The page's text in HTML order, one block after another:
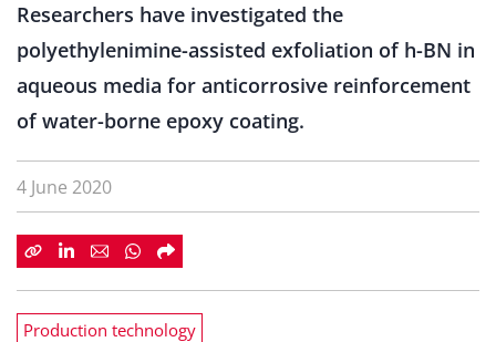
Researchers have investigated the
polyethylenimine-assisted exfoliation of h-BN in
aqueous media for anticorrosive reinforcement
of water-borne epoxy coating.
4 June 2020
Production technology